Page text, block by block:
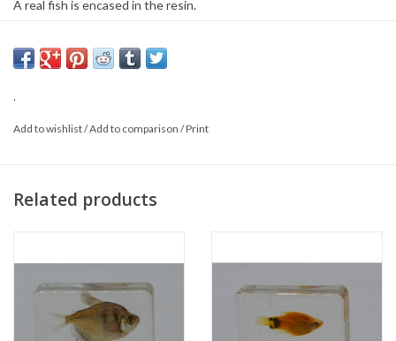
A real fish is encased in the resin.
*This is a natural product; the delivered item may differ from the
.
Add to wishlist/Add to comparison /Print
Related products